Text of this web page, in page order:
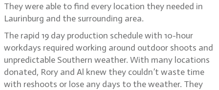
They were able to find every location they needed in
Laurinburg and the surrounding area.
The rapid 19 day production schedule with 10-hour
workdays required working around outdoor shoots and
unpredictable Southern weather. With many locations
donated, Rory and Al knew they couldn’t waste time
with reshoots or lose any days to the weather. They